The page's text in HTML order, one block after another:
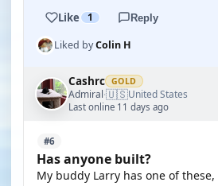
Like 1 Reply
Liked byColin H
Cashrc GOLD
Admiral·🇺🇸United States
Last online 11 days ago
#6
Has anyone built?
My buddy Larry has one of these,